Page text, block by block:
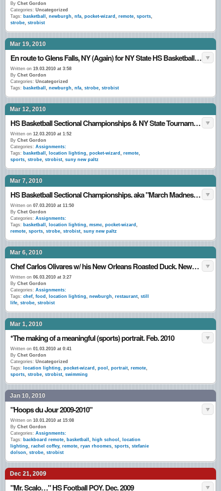
By Chet Gordon
Categories: Uncategorized
Tags: basketball , newburgh, nfa, pocket-wizard , remote, sports,
strobe, strobist
Mar 19, 2010
En route to Glens Falls, NY (Again) for NY State HS Basketball Tournament. 18•March•10
Written on 19.03.2010 at 3:58
By Chet Gordon
Categories: Uncategorized
Tags: basketball , newburgh, nfa, strobe, strobist
Mar 12, 2010
HS Basketball Sectional Championships & NY State Tournament games. March 2010.
Written on 12.03.2010 at 1:52
By Chet Gordon
Categories: Assignments:
Tags: basketball , location lighting, pocket-wizard , remote,
sports, strobe, strobist, suny new paltz
Mar 7, 2010
HS Basketball Sectional Championships. aka "March Madness…"
Written on 07.03.2010 at 11:50
By Chet Gordon
Categories: Assignments:
Tags: basketball , location lighting, msmc, pocket-wizard ,
remote, sports, strobe, strobist, suny new paltz
Mar 6, 2010
Chef Carlos Olivares w/ his New Orleans Roasted Duck. Newburgh, NY. 5•March•10
Written on 06.03.2010 at 3:27
By Chet Gordon
Categories: Assignments:
Tags: chef, food , location lighting, newburgh, restaurant, still
life, strobe, strobist
Mar 1, 2010
*The making of a meaningful (sports) portrait. Feb. 2010
Written on 01.03.2010 at 0:41
By Chet Gordon
Categories: Uncategorized
Tags:
location lighting, pocket-wizard , pool , portrait, remote,
sports, strobe, strobist, swimming
Jan 10, 2010
"Hoops du Jour 2009-2010"
Written on 10.01.2010 at 15:08
By Chet Gordon
Categories: Assignments:
Tags: backboard remote, basketball , high school ,
location
lighting, rachel coffey, remote, ryan rhoomes, sports, stefanie
dolson, strobe, strobist
Dec 21, 2009
"Mr. Scalo…" HS Football POY. Dec. 2009